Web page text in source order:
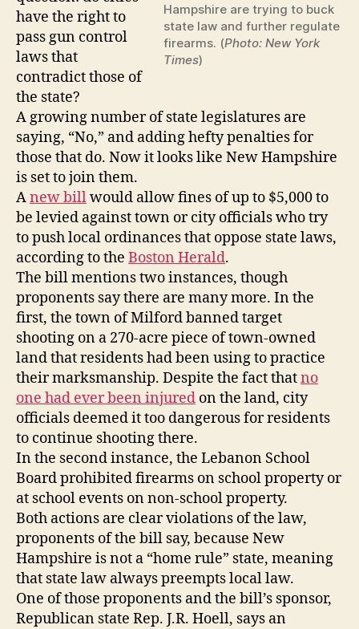
vs.
Local
Control
by
JORDAN
MICHAELS
on
16,
2018
Hampshire are trying to buck
state law and further regulate
firearms. (Photo: New York
Times)
have the right to
pass gun control
laws that
contradict those of
the state?
A growing number of state legislatures are
saying, “No,” and adding hefty penalties for
those that do. Now it looks like New Hampshire
is set to join them.
Anew billwould allow fines of up to $5,000 to
be levied against town or city officials who try
to push local ordinances that oppose state laws,
according to the Boston Herald.
The bill mentions two instances, though
proponents say there are many more. In the
first, the town of Milford banned target
shooting on a 270-acre piece of town-owned
land that residents had been using to practice
their marksmanship. Despite the fact thatno
one had ever been injured on the land, city
officials deemed it too dangerous for residents
to continue shooting there.
In the second instance, the Lebanon School
Board prohibited firearms on school property or
at school events on non-school property.
Both actions are clear violations of the law,
proponents of the bill say, because New
Hampshire is not a “home rule” state, meaning
that state law always preempts local law.
One of those proponents and the bill’s sponsor,
Republican state Rep. J.R. Hoell, says an